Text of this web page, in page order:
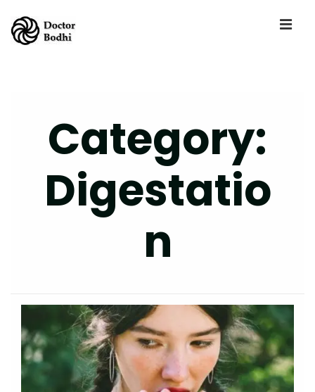
Category:
Digestatio
N